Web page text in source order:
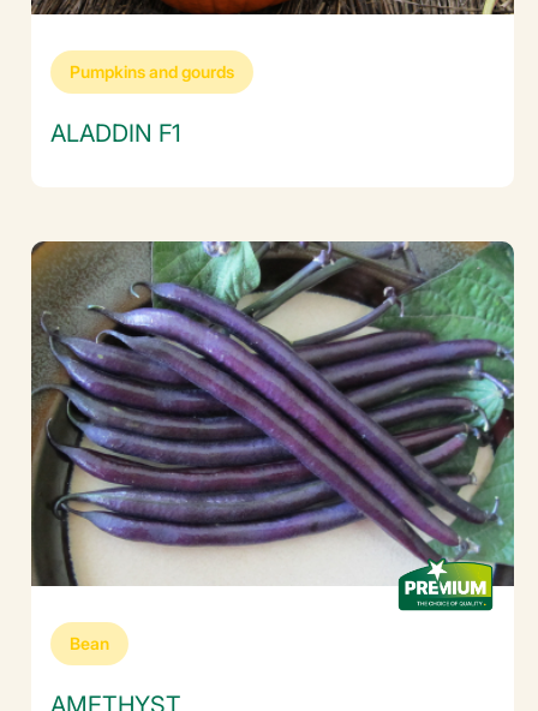
Pumpkins and gourds
ALADDIN F1
Bean
AMETHYST